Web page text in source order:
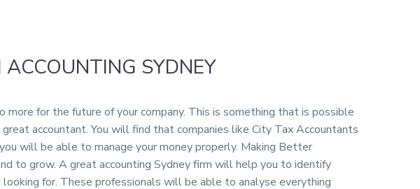
SYDNEY
for the future of your company. This is something that is possible
accountant. You will find that companies like City Tax Accountants
will be able to manage your money properly. Making Better
to grow. A great accounting Sydney firm will help you to identify
for. These professionals will be able to analyse everything